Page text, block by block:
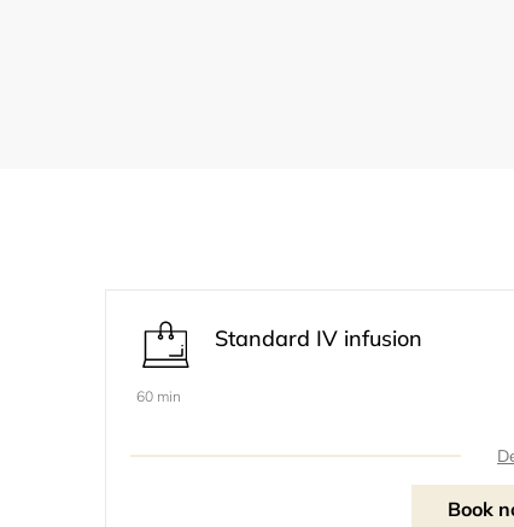
Standard IV infusion
60 min
Book